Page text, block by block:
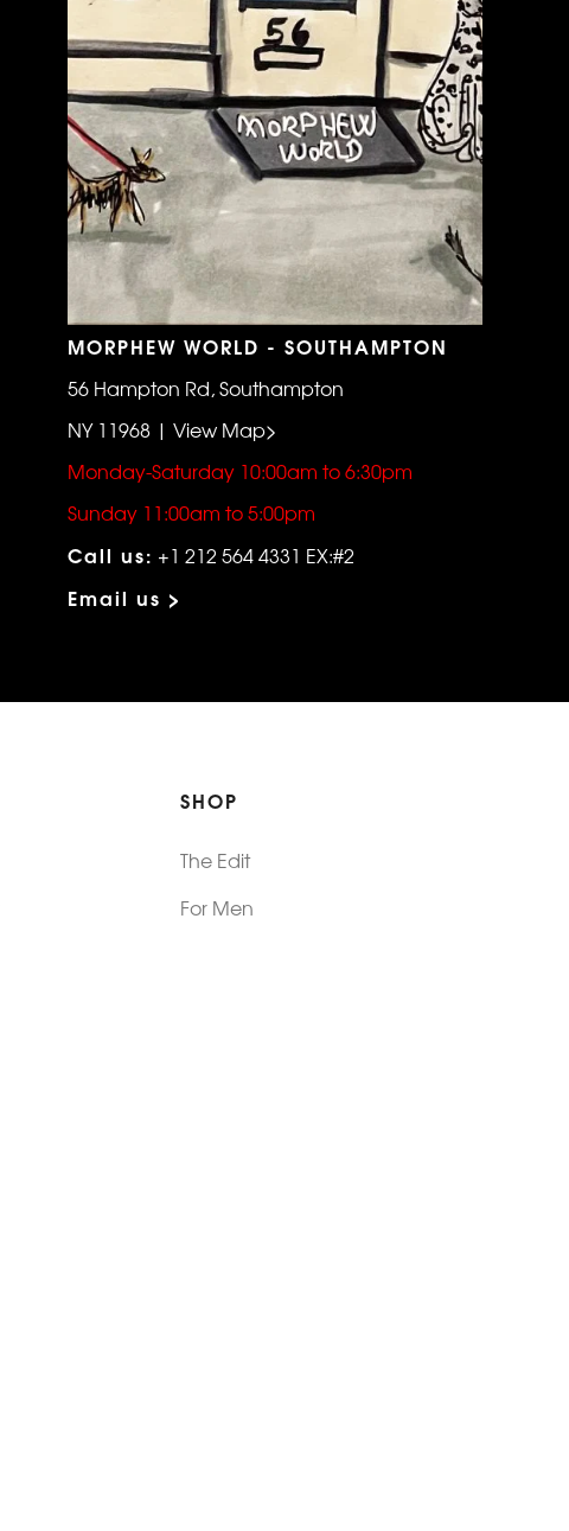
MORPHEW WORLD - SOUTHAMPTON
56 Hampton Rd, Southampton
NY 11968 | View Map>
Monday-Saturday 10:00am to 6:30pm
Sunday 11:00am to 5:00pm
Call us: +1 212 564 4331 EX:#2
Email us >
SHOP
The Edit
For Men